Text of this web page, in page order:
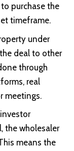
purchase the
timeframe.
under
deal to other
through
real
meetings.
the wholesaler
means the